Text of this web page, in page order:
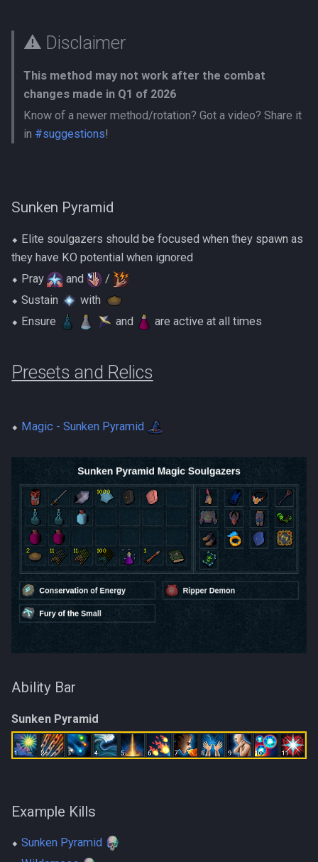
⚠️ Disclaimer
This method may not work after the combat
changes made in Q1 of 2026
Know of a newer method/rotation? Got a video? Share it
in #suggestions!
Sunken Pyramid
⬥ Elite soulgazers should be focused when they spawn as
they have KO potential when ignored
⬥ Pray
and
/
⬥ Sustain
with ‎ ‎
⬥ Ensure
and are active at all times
Presets and Relics
⬥ Magic - Sunken Pyramid
Ability Bar
Sunken Pyramid
Example Kills
⬥Sunken Pyramid